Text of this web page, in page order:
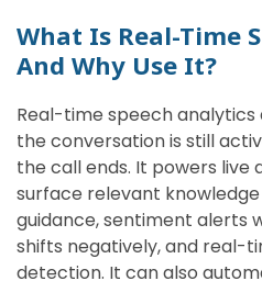
What Is Real-Time
And Why Use It?
Real-time speech analytics
the conversation is still
the call ends. It powers
surface relevant
guidance, sentiment alerts
shifts negatively, and real-
detection. It can also